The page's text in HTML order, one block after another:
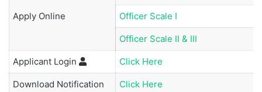
Apply Online Officer Scale I
Officer Scale II & III
Applicant Login Click Here
Download Notification Click Here